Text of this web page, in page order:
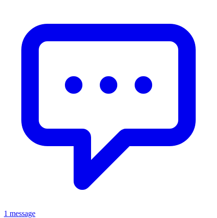
1 message